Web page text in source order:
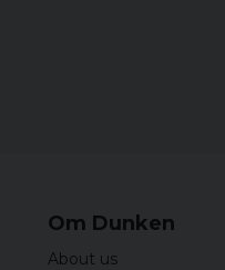
Om Dunken
About us